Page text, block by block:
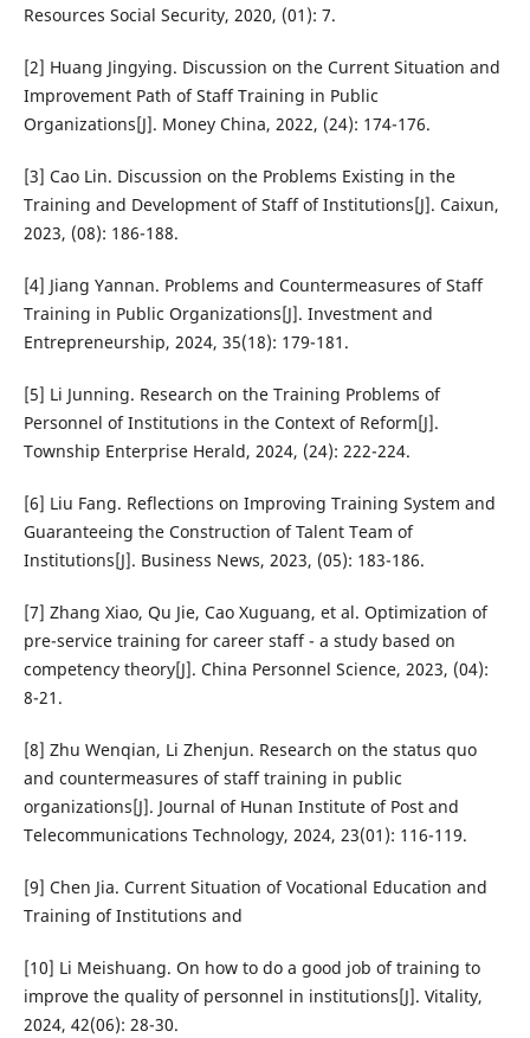
Resources Social Security, 2020, (01): 7.
[2] Huang Jingying. Discussion on the Current Situation and
Improvement Path of Staff Training in Public
Organizations[J]. Money China, 2022, (24): 174-176.
[3] Cao Lin. Discussion on the Problems Existing in the
Training and Development of Staff of Institutions[J]. Caixun,
2023, (08): 186-188.
[4] Jiang Yannan. Problems and Countermeasures of Staff
Training in Public Organizations[J]. Investment and
Entrepreneurship, 2024, 35(18): 179-181.
[5] Li Junning. Research on the Training Problems of
Personnel of Institutions in the Context of Reform[J].
Township Enterprise Herald, 2024, (24): 222-224.
[6] Liu Fang. Reflections on Improving Training System and
Guaranteeing the Construction of Talent Team of
Institutions[J]. Business News, 2023, (05): 183-186.
[7] Zhang Xiao, Qu Jie, Cao Xuguang, et al. Optimization of
pre-service training for career staff - a study based on
competency theory[J]. China Personnel Science, 2023, (04):
8-21.
[8] Zhu Wenqian, Li Zhenjun. Research on the status quo
and countermeasures of staff training in public
organizations[J]. Journal of Hunan Institute of Post and
Telecommunications Technology, 2024, 23(01): 116-119.
[9] Chen Jia. Current Situation of Vocational Education and
Training of Institutions and
[10] Li Meishuang. On how to do a good job of training to
improve the quality of personnel in institutions[J]. Vitality,
2024, 42(06): 28-30.